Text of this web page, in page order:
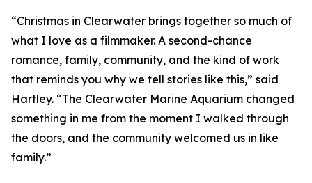
“Christmas in Clearwater brings together so much of
what I love as a filmmaker. A second-chance
romance, family, community, and the kind of work
that reminds you why we tell stories like this,” said
Hartley. “The Clearwater Marine Aquarium changed
something in me from the moment I walked through
the doors, and the community welcomed us in like
family.”